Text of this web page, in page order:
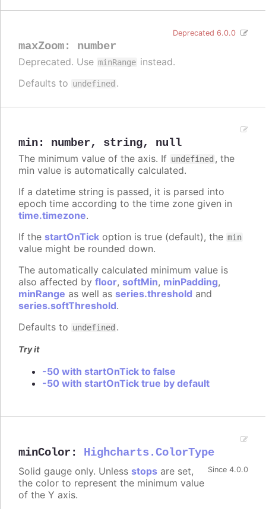
maxZoom: number
Deprecated 6.0.0
Deprecated. Use minRange instead.
Defaults to undefined .
min: number, string, null
The minimum value of the axis. If undefined , the
min value is automatically calculated.
If a datetime string is passed, it is parsed into
epoch time according to the time zone given in
time.timezone.
If the startOnTick option is true (default), the min
value might be rounded down.
The automatically calculated minimum value is
also affected by floor, softMin, minPadding,
minRange as well as series.threshold and
series.softThreshold.
Defaults to undefined .
Try it
-50 with startOnTick to false
-50 with startOnTick true by default
minColor : Highcharts.ColorType
Since 4.0.0
Solid gauge only. Unless stops are set,
the color to represent the minimum value
of the Y axis.